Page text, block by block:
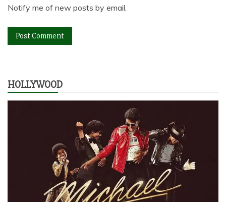
Notify me of new posts by email.
HOLLYWOOD